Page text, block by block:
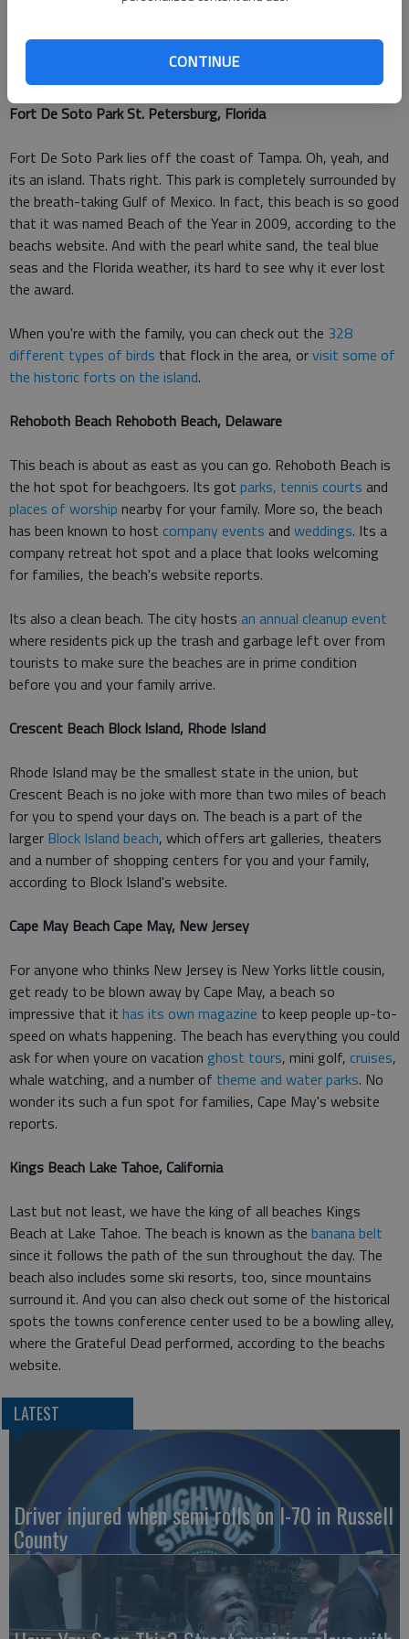
CONTINUE
visiting some of the environmental learning centers, the
Fort De Soto Park St. Petersburg, Florida
Fort De Soto Park lies off the coast of Tampa. Oh, yeah, and
its an island. Thats right. This park is completely surrounded by
the breath-taking Gulf of Mexico. In fact, this beach is so good
that it was named Beach of the Year in 2009, according to the
beachs website. And with the pearl white sand, the teal blue
seas and the Florida weather, its hard to see why it ever lost
the award.
When you're with the family, you can check out the 328
different types of birds that flock in the area, orvisit some of
the historic forts on the island.
Rehoboth Beach Rehoboth Beach, Delaware
This beach is about as east as you can go. Rehoboth Beach is
the hot spot for beachgoers. Its got parks, tennis courts and
places of worship nearby for your family. More so, the beach
has been known to host company events and weddings. Its a
company retreat hot spot and a place that looks welcoming
for families, the beach's website reports.
Its also a clean beach. The city hosts an annual cleanup event
where residents pick up the trash and garbage left over from
tourists to make sure the beaches are in prime condition
before you and your family arrive.
Crescent Beach Block Island, Rhode Island
Rhode Island may be the smallest state in the union, but
Crescent Beach is no joke with more than two miles of beach
for you to spend your days on. The beach is a part of the
larger Block Island beach, which offers art galleries, theaters
and a number of shopping centers for you and your family,
according to Block Island's website.
Cape May Beach Cape May, New Jersey
For anyone who thinks New Jersey is New Yorks little cousin,
get ready to be blown away by Cape May, a beach so
impressive that it has its own magazine to keep people up-to-
speed on whats happening. The beach has everything you could
ask for when youre on vacation ghost tours, mini golf, cruises,
whale watching, and a number of theme and water parks. No
wonder its such a fun spot for families, Cape May's website
reports.
Kings Beach Lake Tahoe, California
Last but not least, we have the king of all beaches Kings
Beach at Lake Tahoe. The beach is known as the banana belt
since it follows the path of the sun throughout the day. The
beach also includes some ski resorts, too, since mountains
surround it. And you can also check out some of the historical
spots the towns conference center used to be a bowling alley,
where the Grateful Dead performed, according to the beachs
website.
LATEST
Driver injured when semi rolls on I-70 in Russell
County